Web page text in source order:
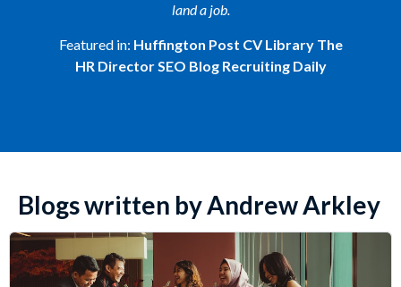
land a job.
Featured in: Huffington Post CV Library The
HR DirectorSEO Blog Recruiting Daily
Blogs written by Andrew Arkley